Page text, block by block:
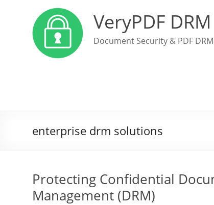
VeryPDF
Document Security & PDF
enterprise drm solutions
Protecting Confidential
Management (DRM)